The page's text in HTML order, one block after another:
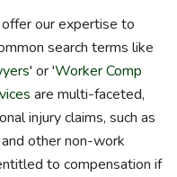
our expertise to
search terms like
' or 'Worker Comp
are multi-faceted,
injury claims, such as
other non-work
to compensation if